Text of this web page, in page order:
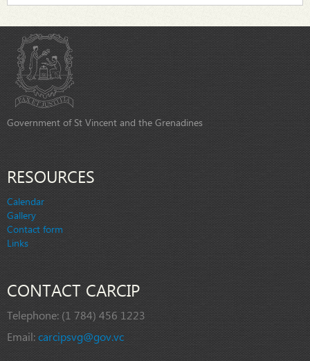
Government of St Vincent and the Grenadines
RESOURCES
Calendar
Gallery
Contact form
Links
CONTACT CARCIP
Telephone: (1 784) 456 1223
Email:carcipsvg@gov.vc